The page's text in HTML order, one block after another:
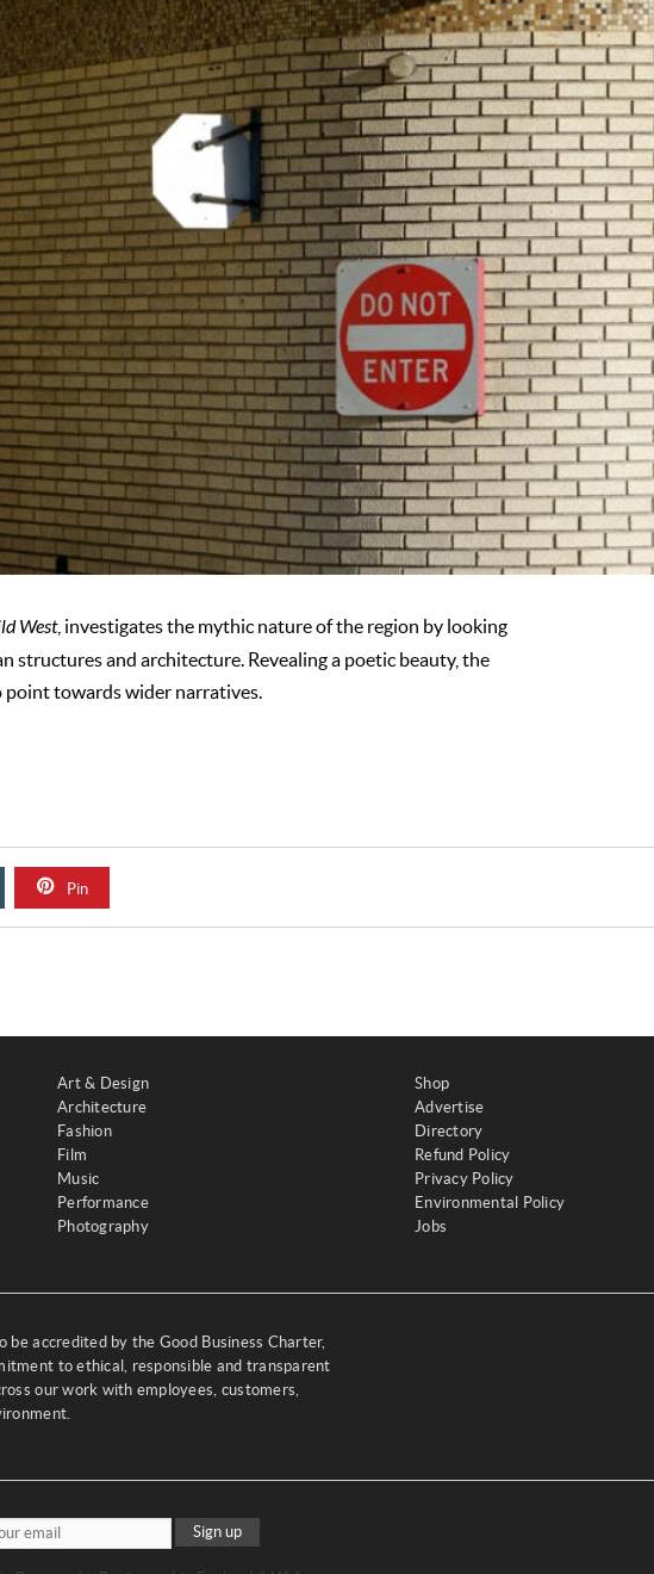
West, investigates the mythic nature of the region by looking
structures and architecture. Revealing a poetic beauty, the
towards wider narratives.
Pin
Art & Design
Architecture
Fashion
Film
Music
Performance
Photography
Shop
Advertise
Directory
Refund Policy
Privacy Policy
Environmental Policy
Jobs
be accredited by the Good Business Charter,
to ethical, responsible and transparent
our work with employees, customers,
Sign up